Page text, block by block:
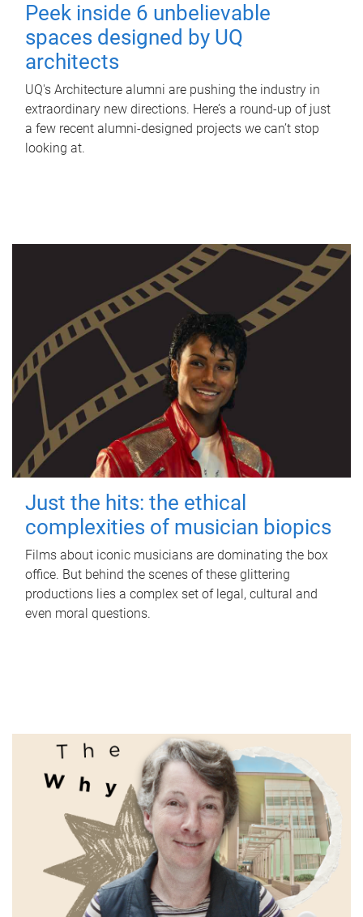
Peek inside 6 unbelievable
spaces designed by UQ
architects
UQ's Architecture alumni are pushing the industry in
extraordinary new directions. Here’s a round-up of just
a few recent alumni-designed projects we can’t stop
looking at.
Just the hits: the ethical
complexities of musician biopics
Films about iconic musicians are dominating the box
office. But behind the scenes of these glittering
productions lies a complex set of legal, cultural and
even moral questions.